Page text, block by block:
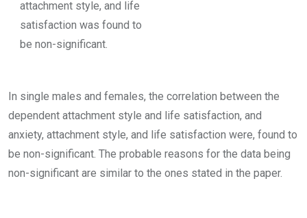
attachment style, and life
satisfaction was found to
be non-significant.
In single males and females, the correlation between the
dependent attachment style and life satisfaction, and
anxiety, attachment style, and life satisfaction were, found to
be non-significant. The probable reasons for the data being
non-significant are similar to the ones stated in the paper.